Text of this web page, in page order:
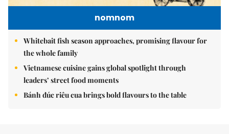
nomnom
Whitebait fish season approaches, promising flavour for
the whole family
Vietnamese cuisine gains global spotlight through
leaders’ street food moments
Bánh đúc riêu cua brings bold flavours to the table